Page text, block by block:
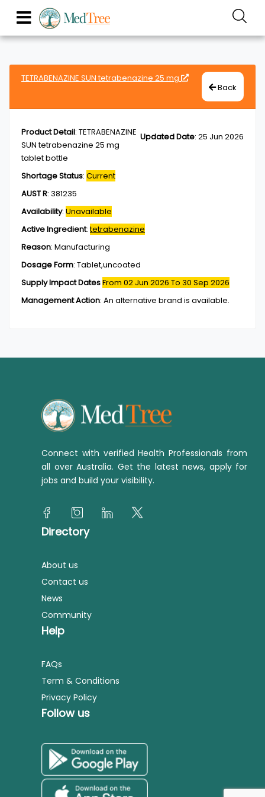
TETRABENAZINE SUN tetrabenazine 25 mg
Back
Updated Date: 25 Jun 2026
Product Detail: TETRABENAZINE
SUN tetrabenazine 25 mg
tablet bottle
Shortage Status: Current
AUST R: 381235
Availability: Unavailable
Active Ingredient:tetrabenazine
Reason: Manufacturing
Dosage Form: Tablet,uncoated
Supply Impact DatesFrom 02 Jun 2026 To 30 Sep 2026
Management Action: An alternative brand is available.
Connect with verified Health Professionals from
all over Australia. Get the latest news, apply for
jobs and build your visibility.
Directory
About us
Contact us
News
Community
Help
FAQs
Term & Conditions
Privacy Policy
Follow us